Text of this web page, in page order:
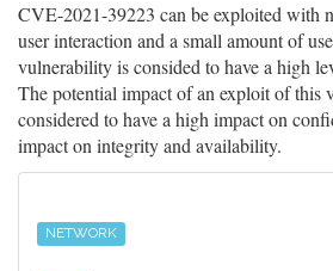
CVE-2021-39223 can be exploited with
user interaction and a small amount of
vulnerability is consided to have a high
The potential impact of an exploit of this
considered to have a high impact on
impact on integrity and availability.
NETWORK